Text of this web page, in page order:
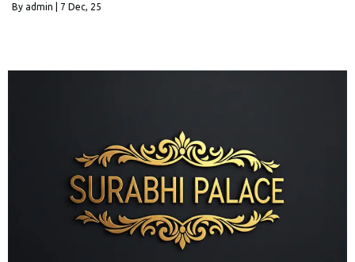
By admin 7 Dec, 25